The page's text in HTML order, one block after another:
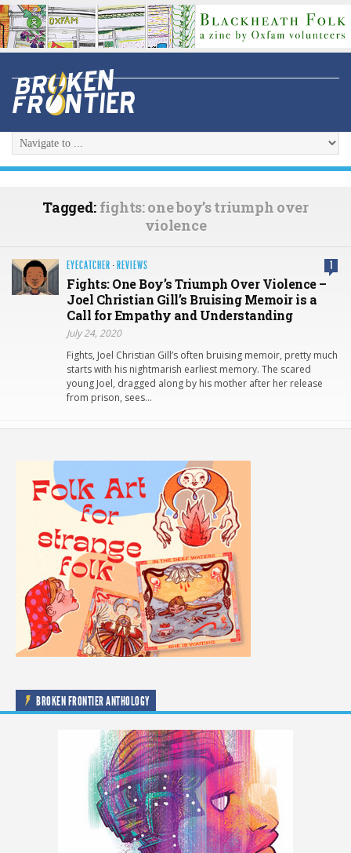
Tagged: fights: one boy’s triumph over
violence
EYECATCHER · REVIEWS 1
Fights: One Boy’s Triumph Over Violence –
Joel Christian Gill’s Bruising Memoir is a
Call for Empathy and Understanding
July 24, 2020
Fights, Joel Christian Gill’s often bruising memoir, pretty much
starts with his nightmarish earliest memory. The scared
young Joel, dragged along by his mother after her release
from prison, sees…
BROKEN FRONTIER ANTHOLOGY